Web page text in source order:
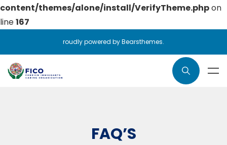
content/themes/alone/install/VerifyTheme.phpon
line167
roudly powered by Bearsthemes.
FAQ’S